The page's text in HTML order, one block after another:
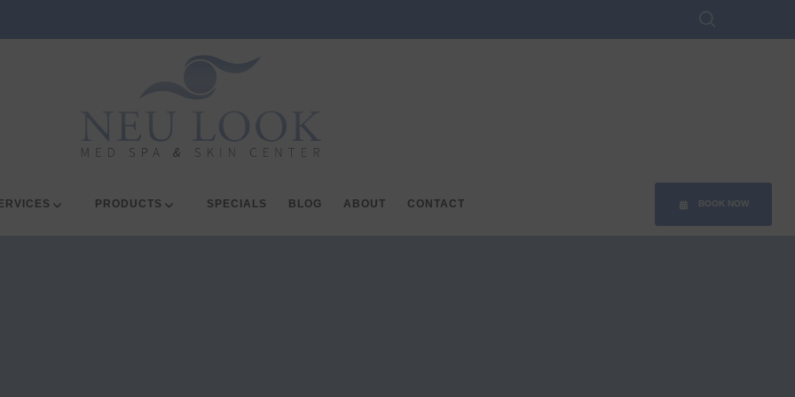
BOOK NOW
PRODUCTS SPECIALS BLOG ABOUT CONTACT